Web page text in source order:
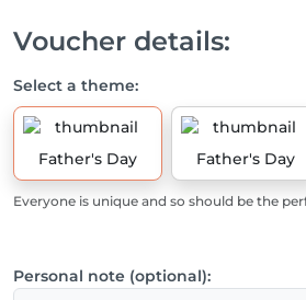
Voucher details:
Select a theme:
Father's Day Father's Day
Everyone is unique and so should be the
Personal note (optional):